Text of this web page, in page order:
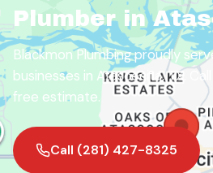
Plumber in
Blackmon Plumbing proudly
businesses in Atascocita, TX.
free estimate.
Call (281) 427-8325